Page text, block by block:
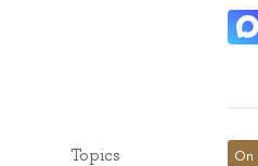
Topics On